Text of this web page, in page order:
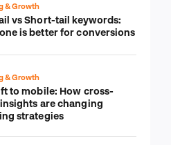
& Growth
vs Short-tail keywords:
is better for conversions
& Growth
to mobile: How cross-
are changing
strategies